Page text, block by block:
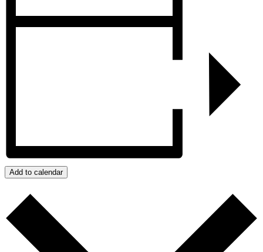
Add to calendar